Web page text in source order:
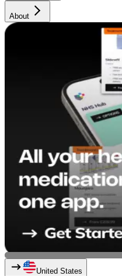
About
United States